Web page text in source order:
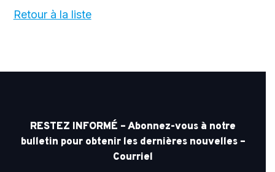
Retour à la liste
RESTEZ INFORMÉ – Abonnez-vous à notre
bulletin pour obtenir les dernières nouvelles –
Courriel